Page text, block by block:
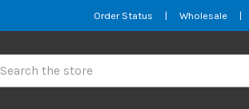
Order Status | Wholesale |